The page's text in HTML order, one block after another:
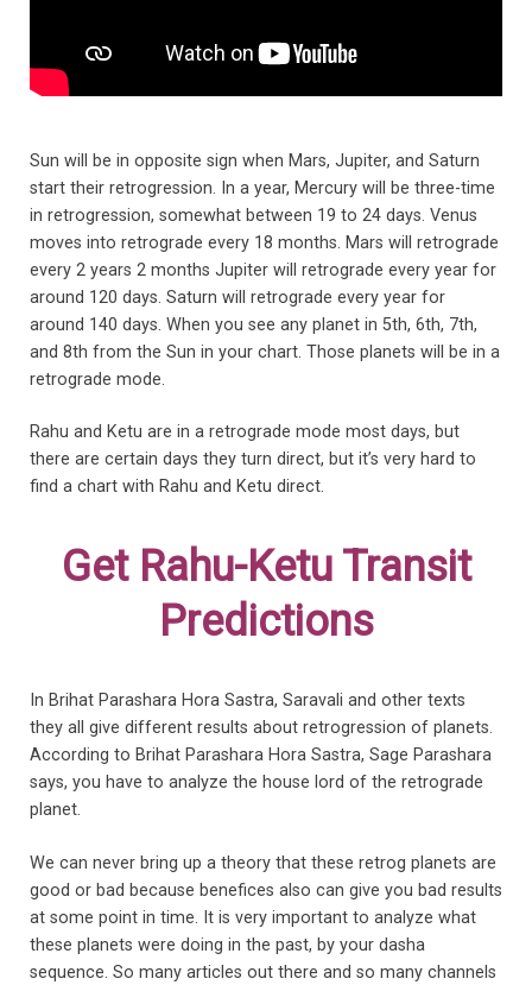
Sun will be in opposite sign when Mars, Jupiter, and Saturn
start their retrogression. In a year, Mercury will be three-time
in retrogression, somewhat between 19 to 24 days. Venus
moves into retrograde every 18 months. Mars will retrograde
every 2 years 2 months Jupiter will retrograde every year for
around 120 days. Saturn will retrograde every year for
around 140 days. When you see any planet in 5th, 6th, 7th,
and 8th from the Sun in your chart. Those planets will be in a
retrograde mode.
Rahu and Ketu are in a retrograde mode most days, but
there are certain days they turn direct, but it’s very hard to
find a chart with Rahu and Ketu direct.
Get Rahu-Ketu Transit
Predictions
In Brihat Parashara Hora Sastra, Saravali and other texts
they all give different results about retrogression of planets.
According to Brihat Parashara Hora Sastra, Sage Parashara
says, you have to analyze the house lord of the retrograde
planet.
We can never bring up a theory that these retrog planets are
good or bad because benefices also can give you bad results
at some point in time. It is very important to analyze what
these planets were doing in the past, by your dasha
sequence. So many articles out there and so many channels